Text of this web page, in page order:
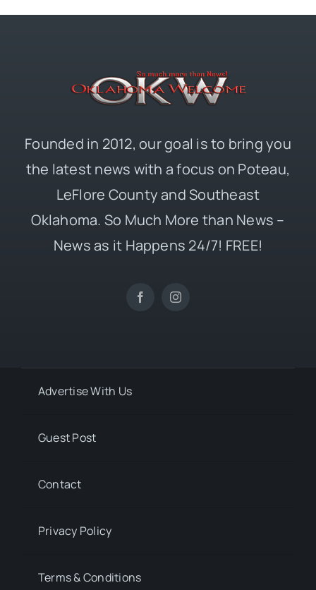
Founded in 2012, our goal is to bring you
the latest news with a focus on Poteau,
LeFlore County and Southeast
Oklahoma. So Much More than News –
News as it Happens 24/7! FREE!
Advertise With Us
Guest Post
Contact
Privacy Policy
Terms & Conditions